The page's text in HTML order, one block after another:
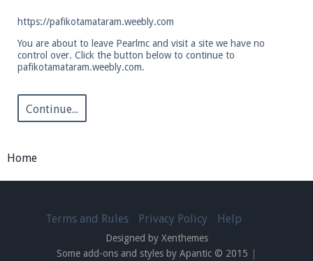
Be sure to Like our page on Facebook! We're at
facebook.com/Pearlmc.Net
out of game!
Pearlmc Discord Server thread
https://pafikotamataram.weebly.com
You are about to leave Pearlmc and visit a site we have no
control over. Click the button below to continue to
pafikotamataram.weebly.com.
Continue...
Home
Terms and Rules Privacy Policy Help
Designed by Xenthemes
Some add-ons and styles by Apantic © 2015